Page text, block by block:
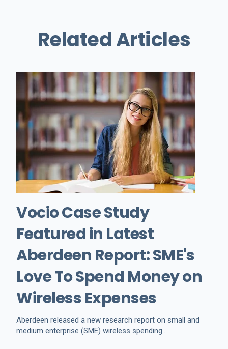
Related Articles
Vocio Case Study
Featured in Latest
Aberdeen Report: SME's
Love To Spend Money on
Wireless Expenses
Aberdeen released a new research report on small and
medium enterprise (SME) wireless spending...